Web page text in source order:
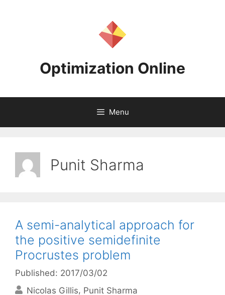
Optimization Online
Menu
Punit Sharma
A semi-analytical approach for
the positive semidefinite
Procrustes problem
Published: 2017/03/02
Nicolas Gillis Punit Sharma